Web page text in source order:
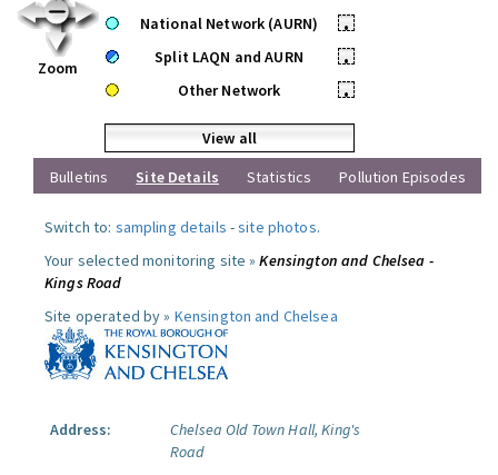
Zoom
National Network (AURN)
•
Split LAQN and AURN
•
Other Network
•
View all
Bulletins
Site Details Statistics Pollution Episodes
Switch to: sampling details -site photos.
Your selected monitoring site »Kensington and Chelsea -
Kings Road
Site operated by » Kensington and Chelsea
Address:
Chelsea Old Town Hall, King's
Road